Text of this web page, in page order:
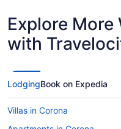
Explore More
with
LodgingBook on Expedia
Villas in Corona